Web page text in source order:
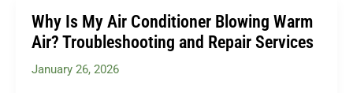
Running
But
Not
Cooling?
Why Is My Air Conditioner Blowing Warm
Air? Troubleshooting and Repair Services
January 26, 2026